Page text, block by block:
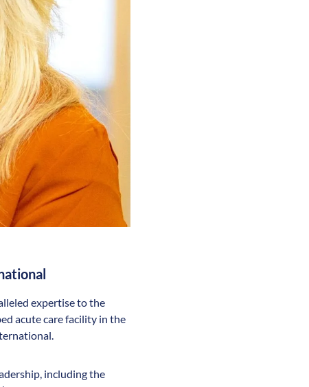
expertise to the
acute care facility in the
including the